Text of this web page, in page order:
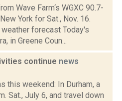
Wave Farm‘s WGXC 90.7-
York for Sat., Nov. 16.
forecast Today's
in Greene Coun...
continue news
this weekend: In Durham, a
Sat., July 6, and travel down